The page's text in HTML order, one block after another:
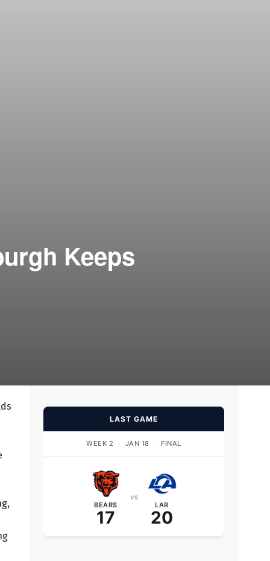
Keeps
LAST GAME
WEEK 2 · JAN 18 · FINAL
BEARS
17
vs
LAR
20